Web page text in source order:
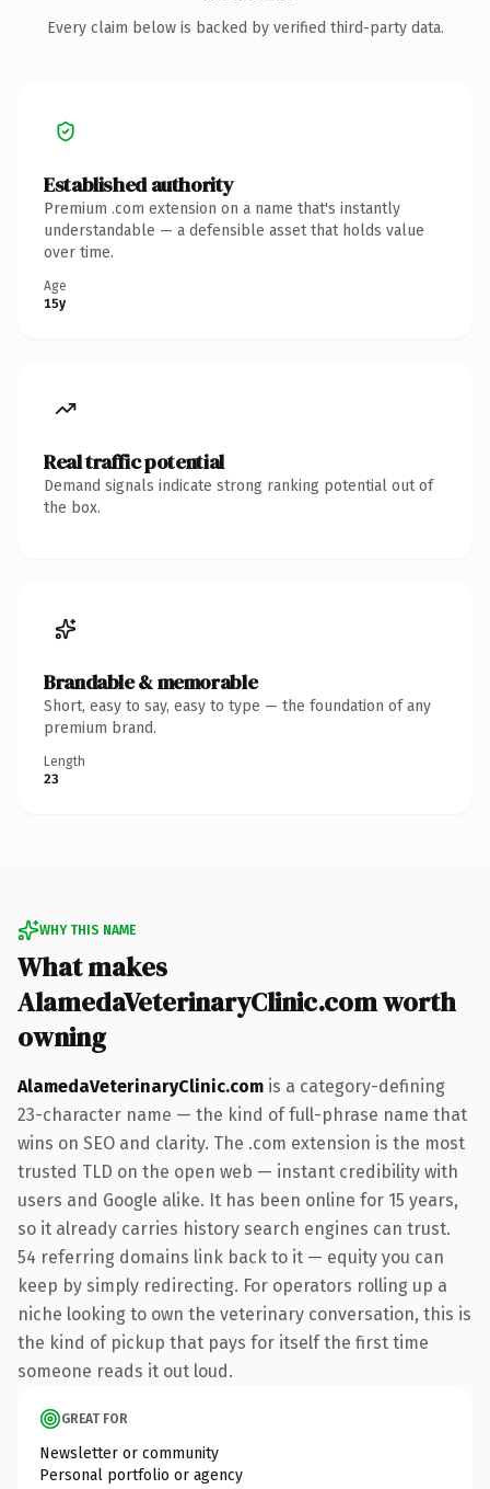
Every claim below is backed by verified third-party data.
Established authority
Premium .com extension on a name that's instantly
understandable — a defensible asset that holds value
over time.
Age
15y
Real traffic potential
Demand signals indicate strong ranking potential out of
the box.
Brandable & memorable
Short, easy to say, easy to type — the foundation of any
premium brand.
Length
23
WHY THIS NAME
What makes
AlamedaVeterinaryClinic.com worth
owning
AlamedaVeterinaryClinic.com is a category-defining
23-character name — the kind of full-phrase name that
wins on SEO and clarity. The .com extension is the most
trusted TLD on the open web — instant credibility with
users and Google alike. It has been online for 15 years,
so it already carries history search engines can trust.
54 referring domains link back to it — equity you can
keep by simply redirecting. For operators rolling up a
niche looking to own the veterinary conversation, this is
the kind of pickup that pays for itself the first time
someone reads it out loud.
GREAT FOR
Newsletter or community
Personal portfolio or agency